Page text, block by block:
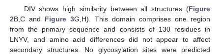
DIV shows high similarity between all structures (Figure
2B,C and Figure 3G,H). This domain comprises one region
from the primary sequence and consists of 130 residues in
LNYV, and amino acid differences did not appear to affect
secondary structures. No glycosylation sites were predicted